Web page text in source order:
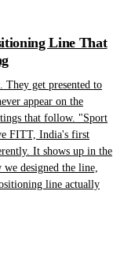
Line That
get presented to
appear on the
that follow. "Sport
FITT, India's first
It shows up in the
designed the line,
line actually